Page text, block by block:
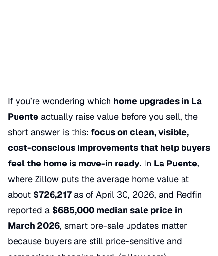
If you’re wondering which home upgrades in La
Puente actually raise value before you sell, the
short answer is this: focus on clean, visible,
cost-conscious improvements that help buyers
feel the home is move-in ready. In La Puente,
where Zillow puts the average home value at
about $726,217 as of April 30, 2026, and Redfin
reported a $685,000 median sale price in
March 2026, smart pre-sale updates matter
because buyers are still price-sensitive and